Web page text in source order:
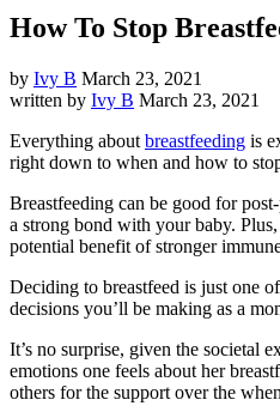
How To Stop
by Ivy B March 23, 2021
written by Ivy B March 23, 2021
Everything about breastfeeding is
right down to when and how to
Breastfeeding can be good for
a strong bond with your baby.
potential benefit of stronger
Deciding to breastfeed is just one
decisions you’ll be making as a
It’s no surprise, given the societal
emotions one feels about her
others for the support over the